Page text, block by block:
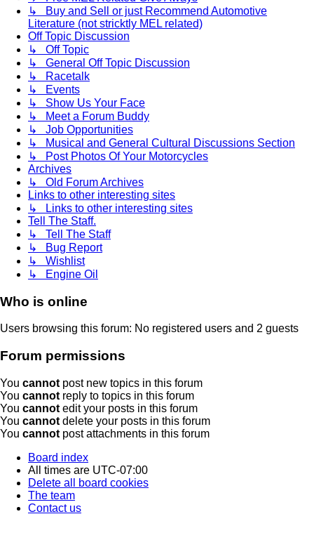
↳ Buy and Sell or just Recommend Automotive
Literature (not stricktly MEL related)
Off Topic Discussion
↳ Off Topic
↳ General Off Topic Discussion
↳ Racetalk
↳ Events
↳ Show Us Your Face
↳ Meet a Forum Buddy
↳ Job Opportunities
↳ Musical and General Cultural Discussions Section
↳ Post Photos Of Your Motorcycles
Archives
↳ Old Forum Archives
Links to other interesting sites
↳ Links to other interesting sites
Tell The Staff.
↳ Tell The Staff
↳ Bug Report
↳ Wishlist
↳ Engine Oil
Who is online
Users browsing this forum: No registered users and 2 guests
Forum permissions
You cannot post new topics in this forum
You cannot reply to topics in this forum
You cannot edit your posts in this forum
You cannot delete your posts in this forum
You cannot post attachments in this forum
Board index
All times are UTC-07:00
Delete all board cookies
The team
Contact us